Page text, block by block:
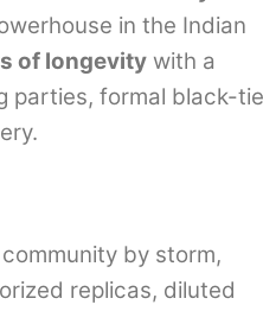
in the Indian
of longevity with a
parties, formal black-tie
by storm,
replicas, diluted